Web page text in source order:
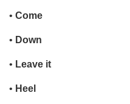
• Come
• Down
• Leave it
• Heel